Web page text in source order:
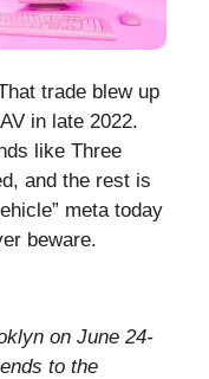
trade blew up
in late 2022.
like Three
and the rest is
meta today
beware.
on June 24-
to the